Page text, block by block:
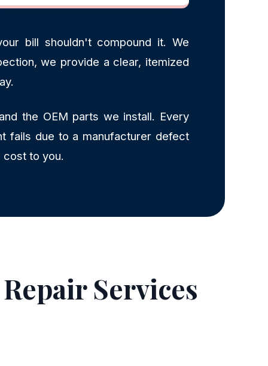
bill shouldn't compound it. We
we provide a clear, itemized
the OEM parts we install. Every
fails due to a manufacturer defect
cost to you.
Services